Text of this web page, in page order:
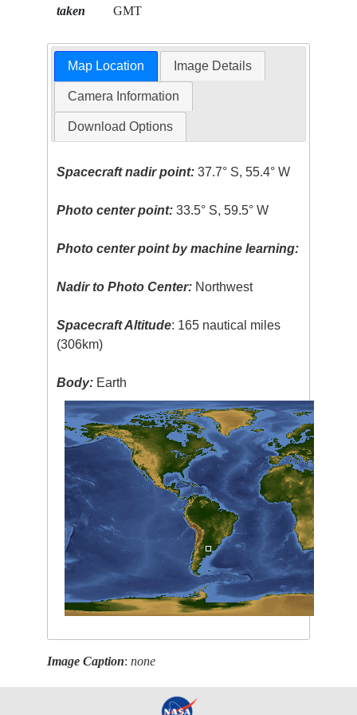
taken GMT
Map Location Image Details
Camera Information
Download Options
Spacecraft nadir point: 37.7° S, 55.4° W
Photo center point: 33.5° S, 59.5° W
Photo center point by machine learning:
Nadir to Photo Center: Northwest
Spacecraft Altitude: 165 nautical miles
(306km)
Body: Earth
Image Caption:none